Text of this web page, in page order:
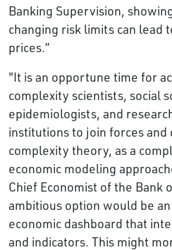
Banking Supervision,
changing risk limits can lead
prices.’’
"It is an opportune time for
complexity scientists, social
epidemiologists, and
institutions to join forces
complexity theory, as a
economic modeling
Chief Economist of the Bank
ambitious option would be
economic dashboard that
and indicators. This might